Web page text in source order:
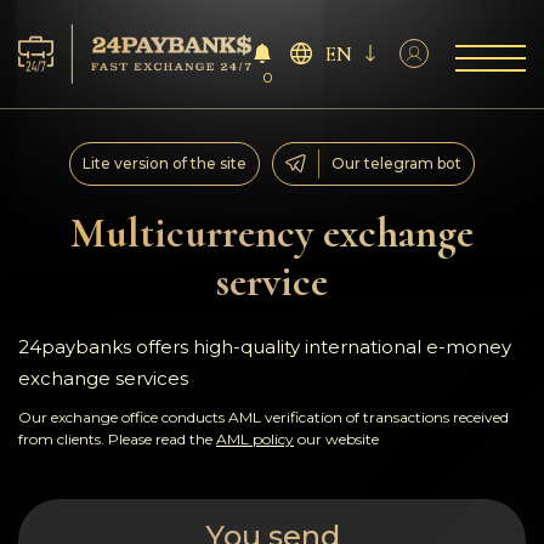
Services
Reserves
For Partners
Reviews
Rules
0
EN
Multicurrency exchange
service
Lite version of the site Our telegram bot
24paybanks offers high-quality international e-money
exchange services
Our exchange office conducts AML verification of transactions received
from clients. Please read the AML policy our website
You send